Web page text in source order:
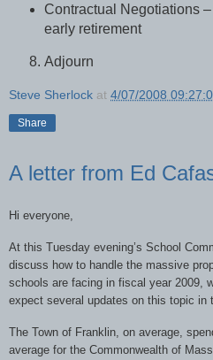
Contractual Negotiations
early retirement
Adjourn
Steve Sherlock at 4/07/2008
Share
A letter from Ed
Hi everyone,
At this Tuesday evening’s School
discuss how to handle the massive
schools are facing in fiscal year 2009,
expect several updates on this topic in
The Town of Franklin, on average,
average for the Commonwealth of